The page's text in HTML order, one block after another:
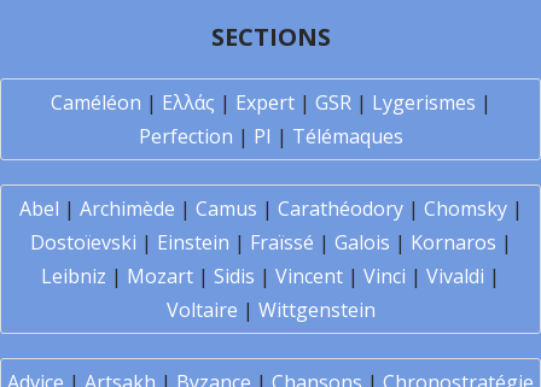
SECTIONS
Caméléon | Ελλάς | Expert| GSR| Lygerismes |
Perfection | PI | Télémaques
Abel | Archimède | Camus | Carathéodory| Chomsky|
Dostoïevski | Einstein | Fraïssé | Galois | Kornaros |
Leibniz | Mozart | Sidis | Vincent | Vinci | Vivaldi |
Voltaire | Wittgenstein